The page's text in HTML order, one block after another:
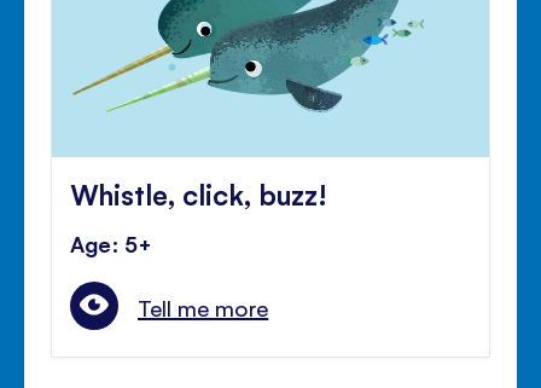
Whistle, click, buzz!
Age: 5+
Tell me more